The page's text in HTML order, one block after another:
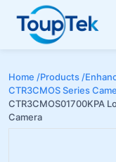
Home /Products /
CTR3CMOS Series
CTR3CMOS01700KPA
Camera